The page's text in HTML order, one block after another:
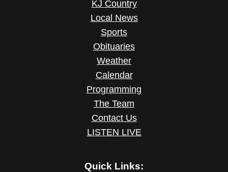
KJ Country
Local News
Sports
Obituaries
Weather
Calendar
Programming
The Team
Contact Us
LISTEN LIVE
Quick Links: